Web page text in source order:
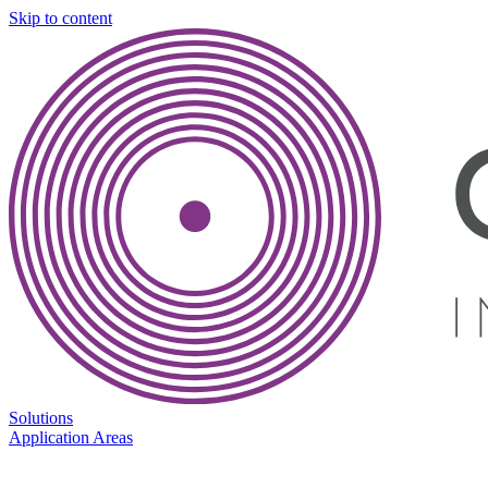
Skip to content
Solutions
Application Areas